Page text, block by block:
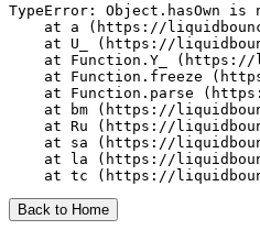
TypeError: Object.hasOwn
at a (https://
at U_ (https://
at Function.Y_
at Function.freeze
at Function.parse
at bm (https://
at Ru (https://
at sa (https://
at la (https://
at tc (https://
Back to Home